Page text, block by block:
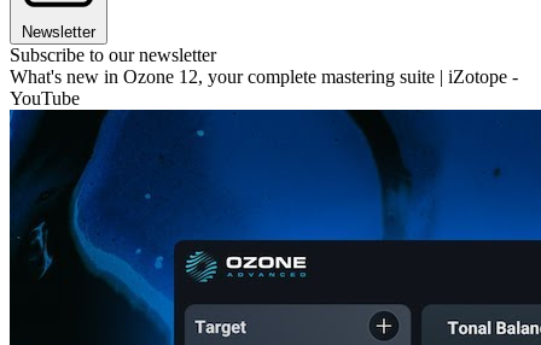
Newsletter
Subscribe to our newsletter
What's new in Ozone 12, your complete mastering suite | iZotope -
YouTube